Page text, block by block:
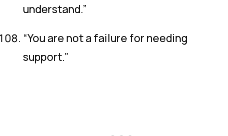
understand.”
“You are not a failure for needing
support.”